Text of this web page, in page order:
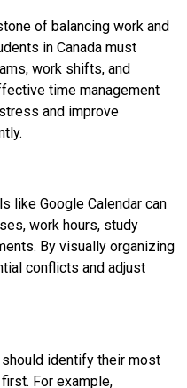
of balancing work and
in Canada must
work shifts, and
time management
and improve
like Google Calendar can
work hours, study
By visually organizing
conflicts and adjust
identify their most
For example,